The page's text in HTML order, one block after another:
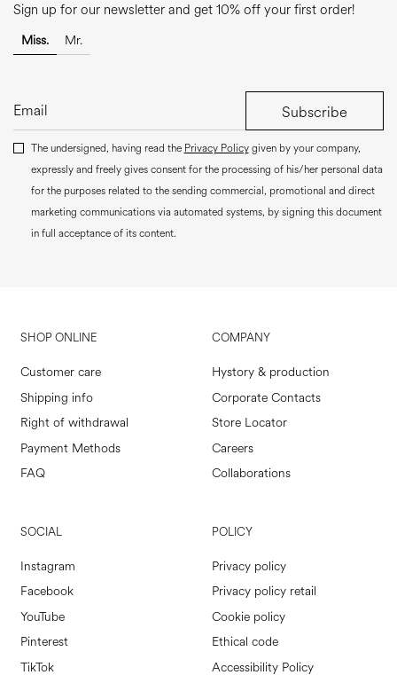
Sign up for our newsletter and get 10% off your first order!
Miss. Mr.
Subscribe
The undersigned, having read the Privacy Policygiven by your company,
expressly and freely gives consent for the processing of his/her personal data
for the purposes related to the sending commercial, promotional and direct
marketing communications via automated systems, by signing this document
in full acceptance of its content.
SHOP ONLINE
Customer care
Shipping info
Right of withdrawal
Payment Methods
FAQ
COMPANY
Hystory & production
Corporate Contacts
Store Locator
Careers
Collaborations
SOCIAL
Instagram
Facebook
YouTube
Pinterest
TikTok
POLICY
Privacy policy
Privacy policy retail
Cookie policy
Ethical code
Accessibility Policy